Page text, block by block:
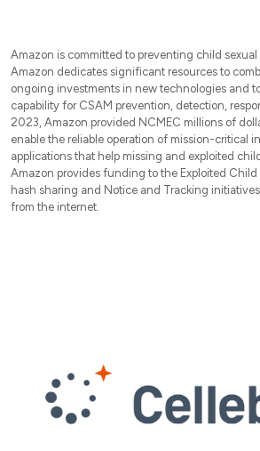
Amazon is committed to preventing child sexual
Amazon dedicates significant resources to
ongoing investments in new technologies and
capability for CSAM prevention, detection,
2023, Amazon provided NCMEC millions of
enable the reliable operation of mission-critical
applications that help missing and exploited
Amazon provides funding to the Exploited Child
hash sharing and Notice and Tracking
from the internet.